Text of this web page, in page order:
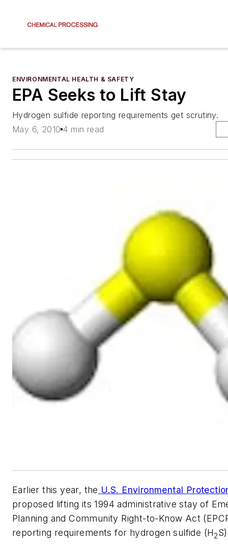
ENVIRONMENTAL HEALTH & SAFETY
EPA Seeks to Lift Stay
Hydrogen sulfide reporting requirements get scrutiny.
May 6, 2010 4 min read
Earlier this year, the U.S. Environmental
proposed lifting its 1994 administrative stay of
Planning and Community Right-to-Know Act
reporting requirements for hydrogen sulfide (H2